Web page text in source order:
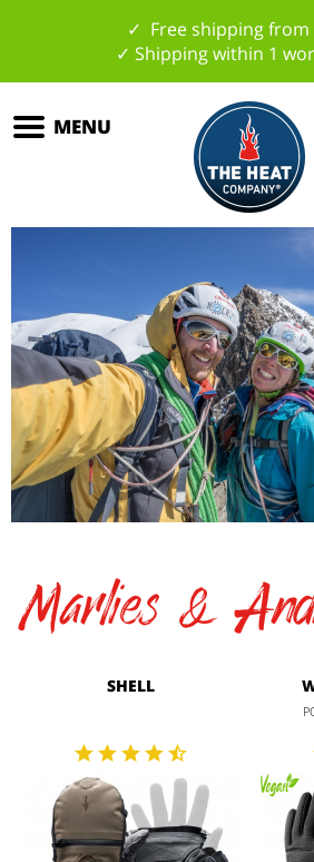
✓ Free shipping from
✓ Shipping within 1
MENU
Marlies &
SHELL